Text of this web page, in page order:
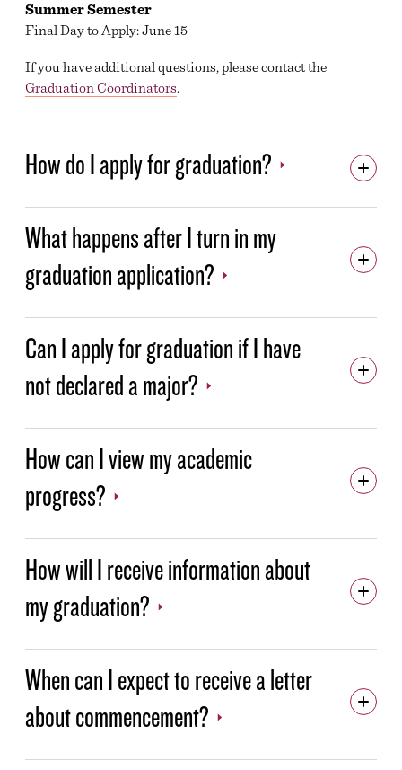
FOOD SERVICES
GRADUATION DEADLINES AND FAQS
HELP HUB
LIBRARY
MILITARY & VETERANS EDUCATION OFFICE
CAMPUS PARKING
STUDENT ACTIVITIES
STUDENT SUPPORT
TECHNOLOGY SUPPORT
TESTING CENTER
TUTORING IN THE ACADEMIC RESOURCE CENTER
Summer Semester
Final Day to Apply: June 15
If you have additional questions, please contact the
Graduation Coordinators.
How do I apply for graduation?
What happens after I turn in my
graduation application?
Can I apply for graduation if I have
not declared a major?
How can I view my academic
progress?
How will I receive information about
my graduation?
When can I expect to receive a letter
about commencement?